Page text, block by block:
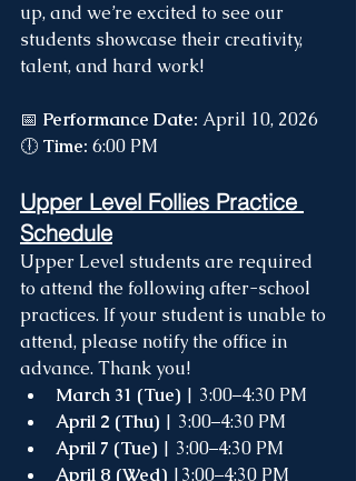
up, and we’re excited to see our
students showcase their creativity,
talent, and hard work!
📅 Performance Date: April 10, 2026
🕕 Time: 6:00 PM
Upper Level Follies Practice
Schedule
Upper Level students are required
to attend the following after-school
practices. If your student is unable to
attend, please notify the office in
advance. Thank you!
March 31 (Tue) | 3:00–4:30 PM
April 2 (Thu) | 3:00–4:30 PM
April 7 (Tue) | 3:00–4:30 PM
April 8 (Wed) |3:00–4:30 PM